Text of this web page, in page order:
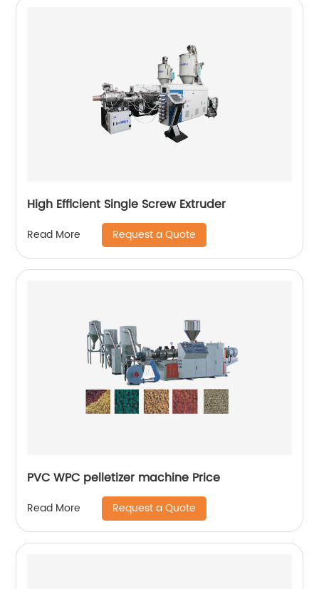
High Efficient Single Screw Extruder
Read More Request a Quote
PVC WPC pelletizer machine Price
Read More Request a Quote